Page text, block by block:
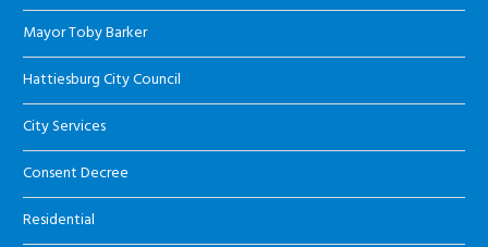
Mayor Toby Barker
Hattiesburg City Council
City Services
Consent Decree
Residential